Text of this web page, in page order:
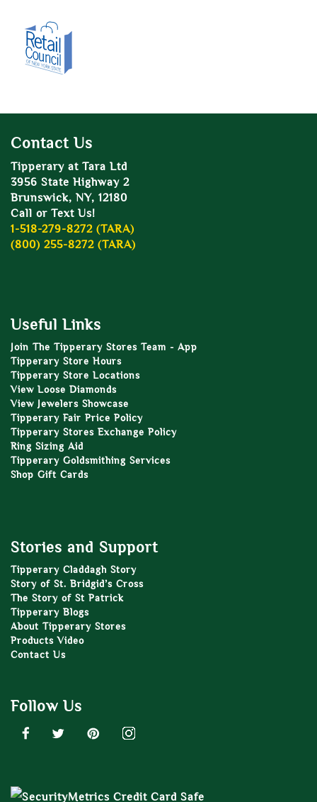
Contact Us
Tipperary at Tara Ltd
3956 State Highway 2
Brunswick, NY, 12180
Call or Text Us!
1-518-279-8272 (TARA)
(800) 255-8272 (TARA)
Useful Links
Join The Tipperary Stores Team - App
Tipperary Store Hours
Tipperary Store Locations
View Loose Diamonds
View Jewelers Showcase
Tipperary Fair Price Policy
Tipperary Stores Exchange Policy
Ring Sizing Aid
Tipperary Goldsmithing Services
Shop Gift Cards
Stories and Support
Tipperary Claddagh Story
Story of St. Bridgid’s Cross
The Story of St Patrick
Tipperary Blogs
About Tipperary Stores
Products Video
Contact Us
Follow Us